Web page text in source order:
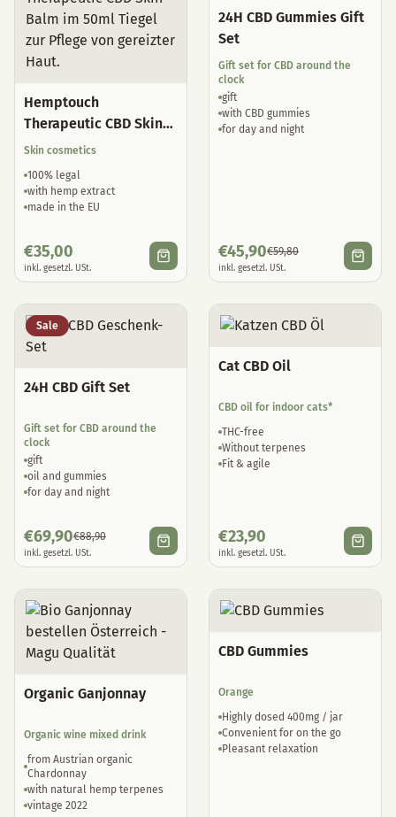
Hemptouch
Therapeutic CBD Skin
Balm
Skin cosmetics
100% legal
with hemp extract
made in the EU
€35,00
inkl. gesetzl. USt.
24H CBD Gummies Gift
Set
Gift set for CBD around the
clock
gift
with CBD gummies
for day and night
€45,90€59,80
inkl. gesetzl. USt.
Sale
24H CBD Gift Set
Gift set for CBD around the
clock
gift
oil and gummies
for day and night
€69,90€88,90
inkl. gesetzl. USt.
Cat CBD Oil
CBD oil for indoor cats*
THC-free
Without terpenes
Fit & agile
€23,90
inkl. gesetzl. USt.
Organic Ganjonnay
Organic wine mixed drink
from Austrian organic
Chardonnay
with natural hemp terpenes
vintage 2022
CBD Gummies
Orange
Highly dosed 400mg / jar
Convenient for on the go
Pleasant relaxation